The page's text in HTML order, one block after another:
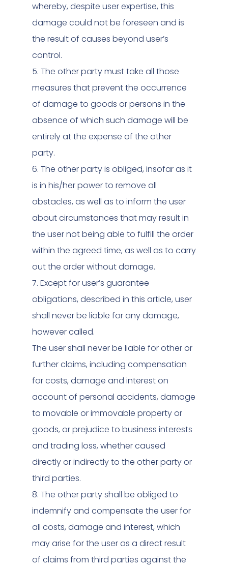
whereby, despite user expertise, this
damage could not be foreseen and is
the result of causes beyond user’s
control.
5. The other party must take all those
measures that prevent the occurrence
of damage to goods or persons in the
absence of which such damage will be
entirely at the expense of the other
party.
6. The other party is obliged, insofar as it
is in his/her power to remove all
obstacles, as well as to inform the user
about circumstances that may result in
the user not being able to fulfill the order
within the agreed time, as well as to carry
out the order without damage.
7. Except for user’s guarantee
obligations, described in this article, user
shall never be liable for any damage,
however called.
The user shall never be liable for other or
further claims, including compensation
for costs, damage and interest on
account of personal accidents, damage
to movable or immovable property or
goods, or prejudice to business interests
and trading loss, whether caused
directly or indirectly to the other party or
third parties.
8. The other party shall be obliged to
indemnify and compensate the user for
all costs, damage and interest, which
may arise for the user as a direct result
of claims from third parties against the